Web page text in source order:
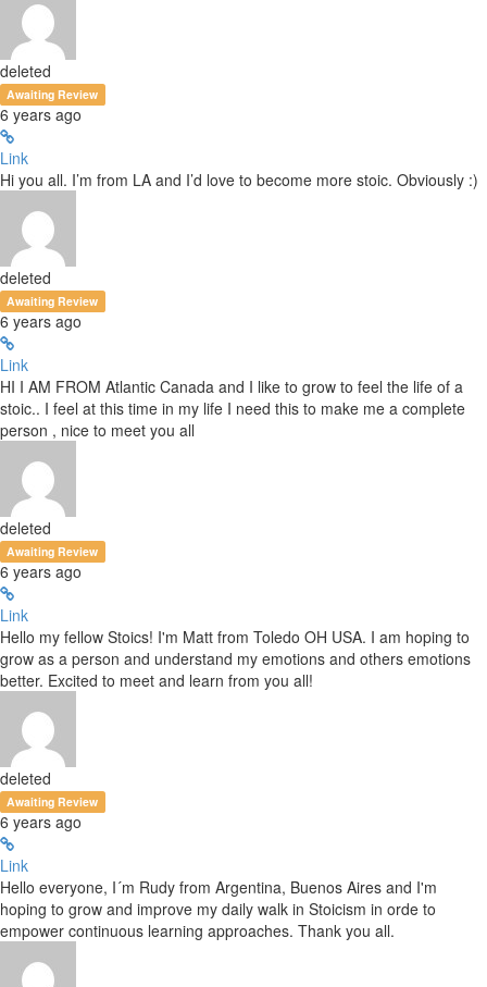
deleted
Awaiting Review
6 years ago
Link
Hi you all. I’m from LA and I’d love to become more stoic. Obviously :)
deleted
Awaiting Review
6 years ago
Link
HI I AM FROM Atlantic Canada and I like to grow to feel the life of a
stoic.. I feel at this time in my life I need this to make me a complete
person , nice to meet you all
deleted
Awaiting Review
6 years ago
Link
Hello my fellow Stoics! I'm Matt from Toledo OH USA. I am hoping to
grow as a person and understand my emotions and others emotions
better. Excited to meet and learn from you all!
deleted
Awaiting Review
6 years ago
Link
Hello everyone, I´m Rudy from Argentina, Buenos Aires and I'm
hoping to grow and improve my daily walk in Stoicism in orde to
empower continuous learning approaches. Thank you all.